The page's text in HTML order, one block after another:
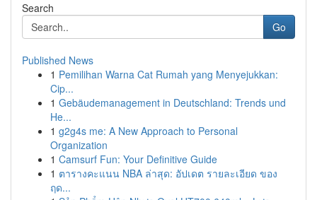
Search
Go
Published News
1 Pemilihan Warna Cat Rumah yang Menyejukkan:
Cip...
1 Gebäudemanagement in Deutschland: Trends und
He...
1 g2g4s me: A New Approach to Personal
Organization
1 Camsurf Fun: Your Definitive Guide
1 ตารางคะแนน NBA ล่าสุด: อัปเดต รายละเอียด ของ
ฤด...